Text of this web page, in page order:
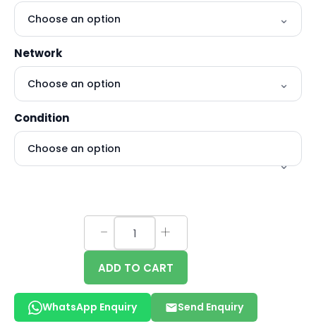
Network
Condition
ADD TO CART
WhatsApp Enquiry Send Enquiry